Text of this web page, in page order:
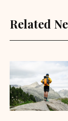
Related